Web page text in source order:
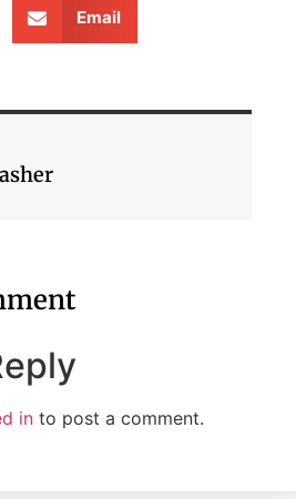
Email
in to post a comment.